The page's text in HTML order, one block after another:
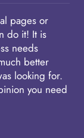
pages or
do it! It is
needs
better
looking for.
you need